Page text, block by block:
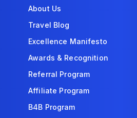
About Us
Travel Blog
Excellence Manifesto
Awards & Recognition
Referral Program
Affiliate Program
B4B Program